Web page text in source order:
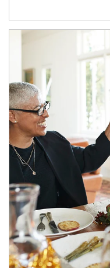
Article Image